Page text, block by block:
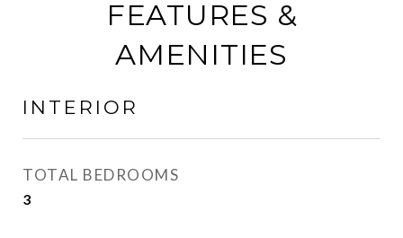
FEATURES &
AMENITIES
INTERIOR
TOTAL BEDROOMS
3